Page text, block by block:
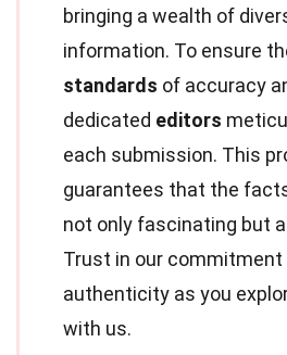
bringing a wealth of
information. To ensure
standards of accuracy
dedicated editors
each submission. This
guarantees that the
not only fascinating but
Trust in our commitment
authenticity as you
with us.